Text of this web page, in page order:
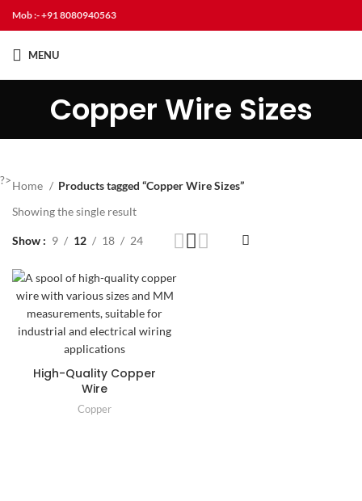
Mob :- +91 8080940563
MENU
Copper Wire Sizes
?>Home
Products tagged “Copper Wire Sizes”
Showing the single result
Show 9 12 18 24
High-Quality Copper
Wire
Copper